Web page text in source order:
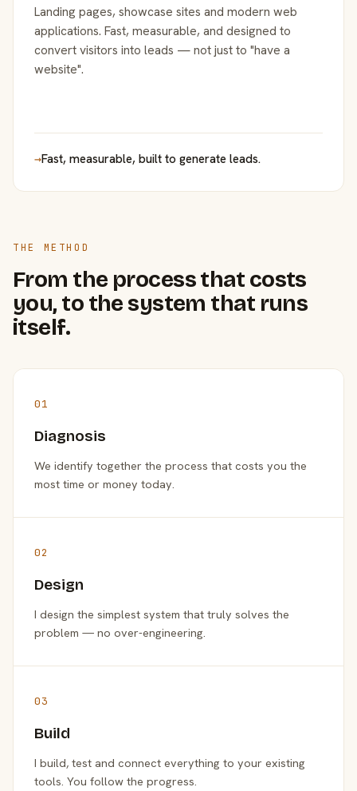
Landing pages, showcase sites and modern web
applications. Fast, measurable, and designed to
convert visitors into leads — not just to "have a
website".
→Fast, measurable, built to generate leads.
THE METHOD
From the process that costs
you, to the system that runs
itself.
01
Diagnosis
We identify together the process that costs you the
most time or money today.
02
Design
I design the simplest system that truly solves the
problem — no over-engineering.
03
Build
I build, test and connect everything to your existing
tools. You follow the progress.